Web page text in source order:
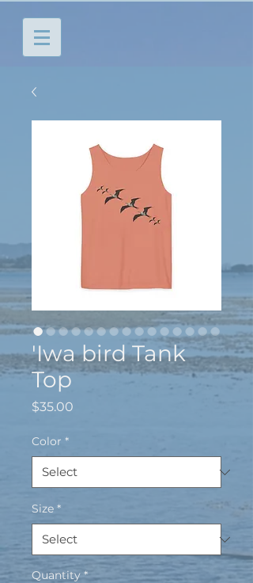
'Iwa bird Tank
Top
$35.00
Color *
Size *
Quantity *